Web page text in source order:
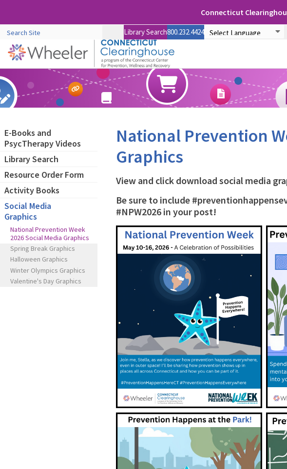
Connecticut
Library Search800.232.4424
National Prevention
Graphics
View and click download social media
Be sure to include
#NPW2026 in your post!
E-Books and
PsycTherapy Videos
Library Search
Resource Order Form
Activity Books
Social Media
Graphics
National Prevention Week
2026 Social Media Graphics
Spring Break Graphics
Halloween Graphics
Winter Olympics Graphics
Valentine's Day Graphics